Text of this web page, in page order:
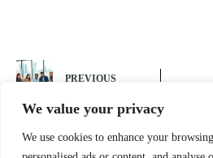
We value your privacy
We use cookies to enhance your
PREVIOUS